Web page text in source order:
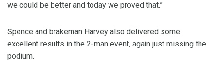
we could be better and today we proved that.”
Spence and brakeman Harvey also delivered some
excellent results in the 2-man event, again just missing the
podium.